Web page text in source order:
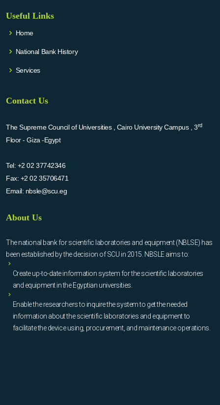
Useful Links
Home
National Bank History
Services
Contact Us
The Supreme Council of Universities , Cairo University Campus , 3rd
Floor - Giza -Egypt
Tel: +2 02 37742346
Fax: +2 02 35706471
Email: nbsle@scu.eg
About Us
The national bank for scientific laboratories and equipment (NBLSE) has
been established by the decision of SCU in 2015. NBSLE aims to:
Create up-to-date information system for the scientific laboratories
and equipment in the Egyptian universities.
Enable the researchers to inquire the system to get the needed
information about the scientific laboratories and equipment to
facilitate the device using, procurement, and maintenance operations.